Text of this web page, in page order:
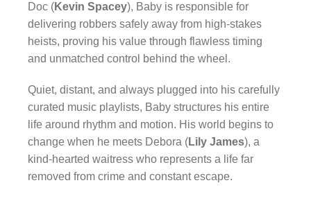
Doc (Kevin Spacey), Baby is responsible for
delivering robbers safely away from high-stakes
heists, proving his value through flawless timing
and unmatched control behind the wheel.
Quiet, distant, and always plugged into his carefully
curated music playlists, Baby structures his entire
life around rhythm and motion. His world begins to
change when he meets Debora (Lily James), a
kind-hearted waitress who represents a life far
removed from crime and constant escape.